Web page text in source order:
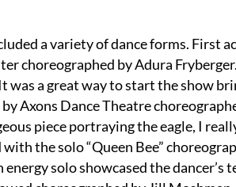
a variety of dance forms. First
choreographed by Adura
was a great way to start the show
Axons Dance Theatre
piece portraying the eagle, I
the solo “Queen Bee”
solo showcased the dancer’s